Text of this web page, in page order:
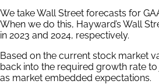
We take Wall Street forecasts for
When we do this, Hayward’s Wall
in 2023 and 2024, respectively.
Based on the current stock market
back into the required growth rate
as market embedded expectations.